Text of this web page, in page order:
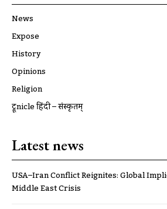
News
Expose
History
Opinions
Religion
ट्रूnicle हिंदी – संस्कृतम्
Latest news
USA–Iran Conflict Reignites: Global
Middle East Crisis